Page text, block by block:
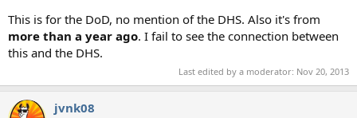
This is for the DoD, no mention of the DHS. Also it's from
more than a year ago. I fail to see the connection between
this and the DHS.
Last edited by a moderator: Nov 20, 2013
jvnk08